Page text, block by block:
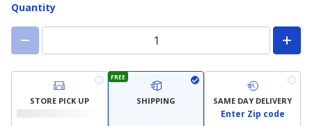
Quantity
STORE PICK UP
FREE
SHIPPING SAME DAY DELIVERY
Enter Zip code